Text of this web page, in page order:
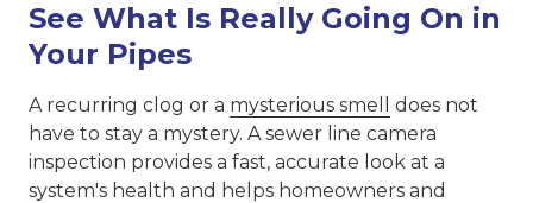
See What Is Really Going On in
Your Pipes
A recurring clog or a mysterious smell
does not
have to stay a mystery. A sewer line camera
inspection provides a fast, accurate look at a
system's health and helps homeowners and